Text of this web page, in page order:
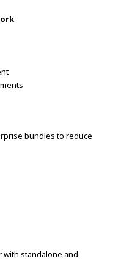
bundles to reduce
with standalone and